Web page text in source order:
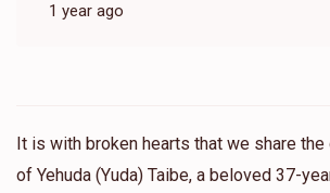
1 year ago
It is with broken hearts that we share
of Yehuda (Yuda) Taibe, a beloved 37-